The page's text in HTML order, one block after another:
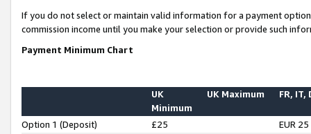
If you do not select or maintain valid information for a payment
commission income until you make your selection or provide such
Payment Minimum Chart
UK
Minimum
UK Maximum FR, IT,
Option 1 (Deposit) £25
EUR 25